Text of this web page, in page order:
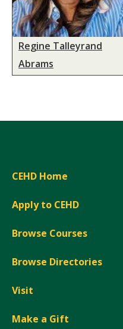
Regine Talleyrand
Abrams
CEHD Home
Apply to CEHD
Browse Courses
Browse Directories
Visit
Make a Gift